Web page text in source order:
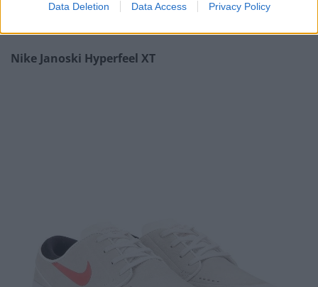
Data Deletion Data Access Privacy Policy
looking sole unit will provide the perfect contrast to the
Nike Janoski Hyperfeel XT